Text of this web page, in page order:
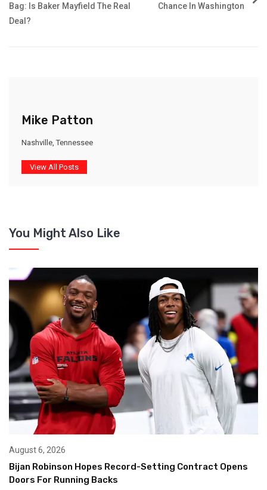
Bag: Is Baker Mayfield The Real
Deal?
Chance In Washington
Mike Patton
Nashville, Tennessee
View All Posts
You Might Also Like
August 6, 2026
Bijan Robinson Hopes Record-Setting Contract Opens
Doors For Running Backs